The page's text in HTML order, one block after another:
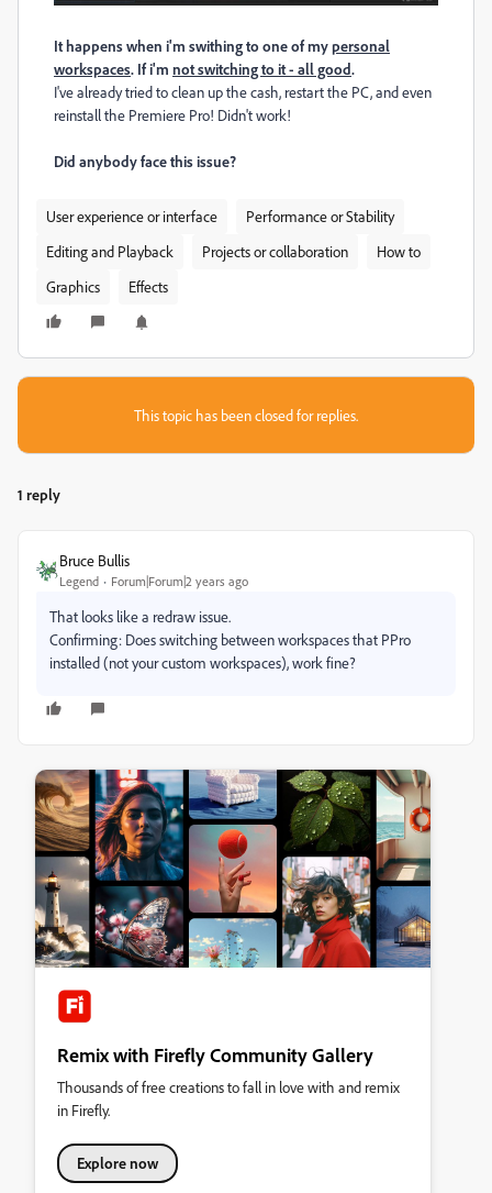
It happens when i'm swithing to one of mypersonal
workspaces. If i'm not switching to it - all good.
I've already tried to clean up the cash, restart the PC, and even
reinstall the Premiere Pro! Didn't work!
Did anybody face this issue?
User experience or interface
Performance or Stability
Editing and Playback
Projects or collaboration
How to
Graphics
Effects
This topic has been closed for replies.
1 reply
Bruce Bullis
Legend Forum|Forum|2 years ago
That looks like a redraw issue.
Confirming: Does switching between workspaces that PPro
installed (not your custom workspaces), work fine?
Remix with Firefly Community Gallery
Thousands of free creations to fall in love with and remix
in Firefly.
Explore now